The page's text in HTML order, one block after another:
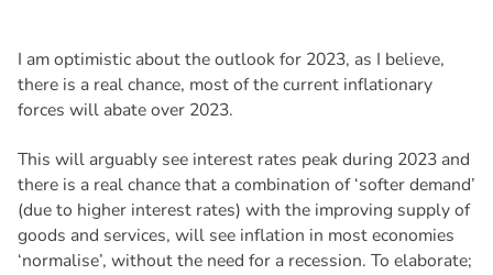
I am optimistic about the outlook for 2023, as I believe,
there is a real chance, most of the current inflationary
forces will abate over 2023.
This will arguably see interest rates peak during 2023 and
there is a real chance that a combination of ‘softer demand’
(due to higher interest rates) with the improving supply of
goods and services, will see inflation in most economies
‘normalise’, without the need for a recession. To elaborate;